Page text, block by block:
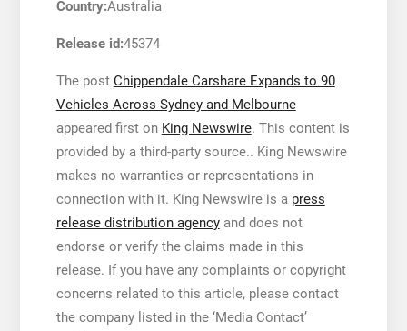
Country:Australia
Release id:45374
The post Chippendale Carshare Expands to 90
Vehicles Across Sydney and Melbourne
appeared first on King Newswire. This content is
provided by a third-party source.. King Newswire
makes no warranties or representations in
connection with it. King Newswire is a press
release distribution agencyand does not
endorse or verify the claims made in this
release. If you have any complaints or copyright
concerns related to this article, please contact
the company listed in the ‘Media Contact’